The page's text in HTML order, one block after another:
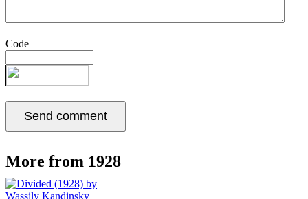
Code
More from 1928